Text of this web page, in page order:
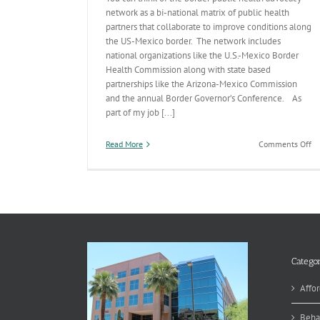
network as a bi-national matrix of public health
partners that collaborate to improve conditions along
the US-Mexico border. The network includes
national organizations like the U.S.-Mexico Border
Health Commission along with state based
partnerships like the Arizona-Mexico Commission
and the annual Border Governor’s Conference. As
part of my job [...]
Read More Comments Offon